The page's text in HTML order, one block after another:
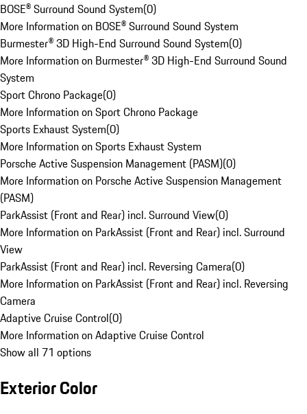
BOSE® Surround Sound System(0)
More Information on BOSE® Surround Sound System
Burmester® 3D High-End Surround Sound System(0)
More Information on Burmester® 3D High-End Surround Sound
System
Sport Chrono Package(0)
More Information on Sport Chrono Package
Sports Exhaust System(0)
More Information on Sports Exhaust System
Porsche Active Suspension Management (PASM)(0)
More Information on Porsche Active Suspension Management
(PASM)
ParkAssist (Front and Rear) incl. Surround View(0)
More Information on ParkAssist (Front and Rear) incl. Surround
View
ParkAssist (Front and Rear) incl. Reversing Camera(0)
More Information on ParkAssist (Front and Rear) incl. Reversing
Camera
Adaptive Cruise Control(0)
More Information on Adaptive Cruise Control
Show all 71 options
Exterior Color